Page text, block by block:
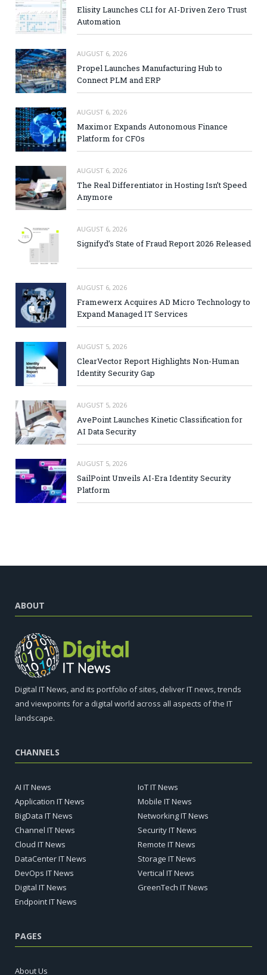
Elisity Launches CLI for AI-Driven Zero Trust
Automation
AUGUST 6, 2026
Propel Launches Manufacturing Hub to
Connect PLM and ERP
AUGUST 6, 2026
Maximor Expands Autonomous Finance
Platform for CFOs
AUGUST 6, 2026
The Real Differentiator in Hosting Isn’t Speed
Anymore
AUGUST 6, 2026
Signifyd’s State of Fraud Report 2026 Released
AUGUST 6, 2026
Framewerx Acquires AD Micro Technology to
Expand Managed IT Services
AUGUST 5, 2026
ClearVector Report Highlights Non-Human
Identity Security Gap
AUGUST 5, 2026
AvePoint Launches Kinetic Classification for
AI Data Security
AUGUST 5, 2026
SailPoint Unveils AI-Era Identity Security
Platform
ABOUT
Digital IT News, and its portfolio of sites, deliver IT news, trends
and viewpoints for a digital world across all aspects of the IT
landscape.
CHANNELS
AI IT News
Application IT News
BigData IT News
Channel IT News
Cloud IT News
DataCenter IT News
DevOps IT News
Digital IT News
Endpoint IT News
IoT IT News
Mobile IT News
Networking IT News
Security IT News
Remote IT News
Storage IT News
Vertical IT News
GreenTech IT News
PAGES
About Us